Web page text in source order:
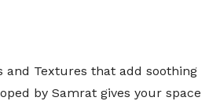
Textures that add soothing
by Samrat gives your space